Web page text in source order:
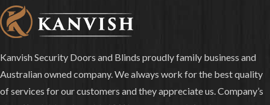
Kanvish Security Doors and Blinds proudly family business and
Australian owned company. We always work for the best quality
of services for our customers and they appreciate us. Company’s